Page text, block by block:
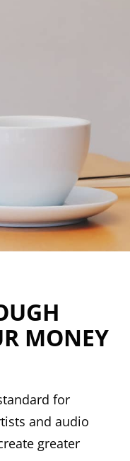
MONEY
for
and audio
greater